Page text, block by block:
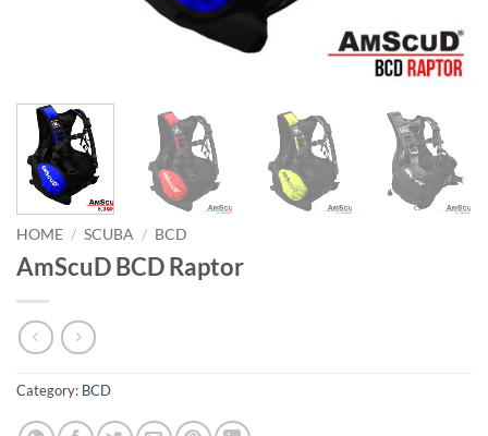
HOME / SCUBA / BCD
AmScuD BCD Raptor
Category: BCD